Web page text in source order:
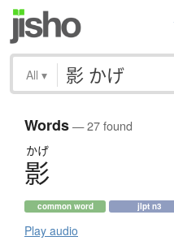
All ▾
Words— 27 found
かげ
影
common word jlpt n3
Play audio